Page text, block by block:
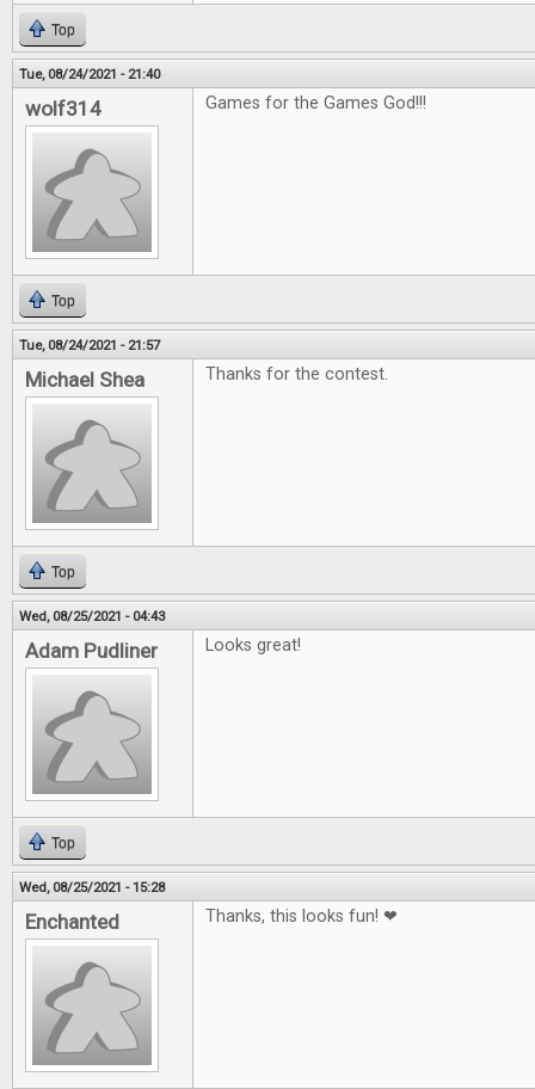
Top
Tue, 08/24/2021 - 21:40
wolf314 Games for the Games God!!!
Top
Tue, 08/24/2021 - 21:57
Michael Shea Thanks for the contest.
Top
Wed, 08/25/2021 - 04:43
Adam Pudliner Looks great!
Top
Wed, 08/25/2021 - 15:28
Enchanted Thanks, this looks fun! ❤